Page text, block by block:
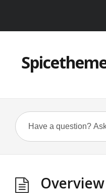
Overview